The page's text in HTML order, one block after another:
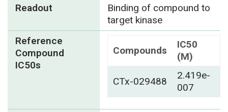
Readout
Binding of compound to
target kinase
Reference
Compound
IC50s
Compounds
IC50
(M)
CTx-029488
2.419e-
007